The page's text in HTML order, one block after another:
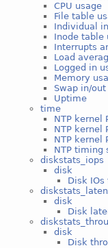
CPU usage
File table
Individual
Inode table
Interrupts
Load
Logged in
Memory
Swap in/out
Uptime
time
NTP kernel
NTP kernel
NTP kernel
NTP timing
diskstats_iops
disk
Disk IOs
disk
Disk
disk
Disk